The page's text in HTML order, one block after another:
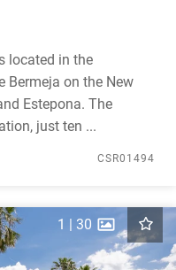
located in the
Bermeja on the New
Estepona. The
just ten ...
CSR01494
1 | 30